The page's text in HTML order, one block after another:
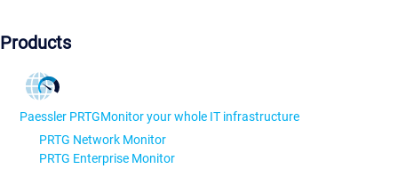
Products
Paessler PRTGMonitor your whole IT infrastructure
PRTG Network Monitor
PRTG Enterprise Monitor